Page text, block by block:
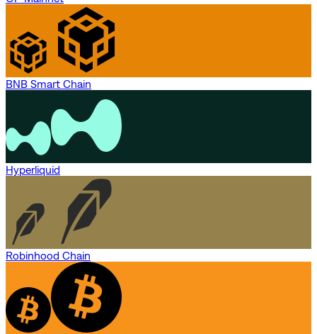
BNB Smart Chain
Hyperliquid
Robinhood Chain